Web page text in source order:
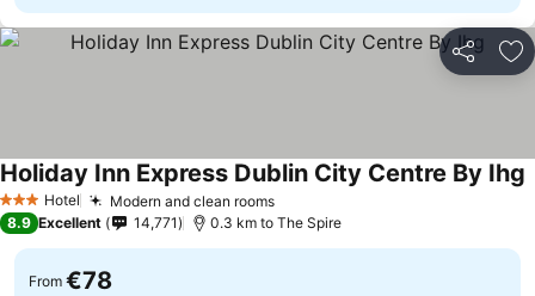
Share
3 StarsHotel Modern and clean rooms
Holiday Inn Express Dublin City Centre By Ihg
8.9 Excellent 14,771 0.3 km to The Spire
From €78